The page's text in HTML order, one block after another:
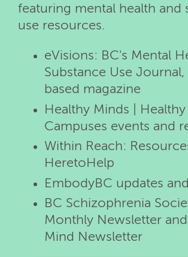
featuring mental health and
use resources.
eVisions: BC's Mental
Substance Use
based magazine
Healthy Minds | Healthy
Campuses events and
Within Reach:
HeretoHelp
EmbodyBC updates
BC Schizophrenia
Monthly Newsletter
Mind Newsletter